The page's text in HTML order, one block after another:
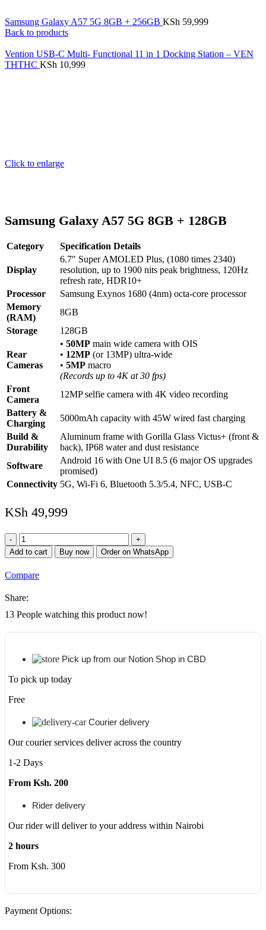
Samsung Galaxy A57 5G 8GB + 256GB KSh 59,999
Back to products
Vention USB-C Multi- Functional 11 in 1 Docking Station – VEN
THTHC KSh 10,999
Click to enlarge
Samsung Galaxy A57 5G 8GB + 128GB
Category Specification Details
Display
6.7″ Super AMOLED Plus, (1080 times 2340)
resolution, up to 1900 nits peak brightness, 120Hz
refresh rate, HDR10+
Processor
Samsung Exynos 1680 (4nm) octa-core processor
Memory
(RAM)
8GB
Storage
128GB
Rear
Cameras
• 50MP main wide camera with OIS
• 12MP (or 13MP) ultra-wide
• 5MP macro
(Records up to 4K at 30 fps)
Front
Camera
12MP selfie camera with 4K video recording
Battery &
Charging
5000mAh capacity with 45W wired fast charging
Build &
Durability
Aluminum frame with Gorilla Glass Victus+ (front &
back), IP68 water and dust resistance
Software
Android 16 with One UI 8.5 (6 major OS upgrades
promised)
Connectivity 5G, Wi-Fi 6, Bluetooth 5.3/5.4, NFC, USB-C
KSh 49,999
Samsung
Galaxy
A57
8GB
128GB
quantity
Add to cart Buy now Order on WhatsApp
Compare
Share:
13 People watching this product now!
Pick up from our Notion Shop in CBD
To pick up today
Free
Courier delivery
Our courier services deliver across the country
1-2 Days
From Ksh. 200
Rider delivery
Our rider will deliver to your address within Nairobi
2 hours
From Ksh. 300
Payment Options: